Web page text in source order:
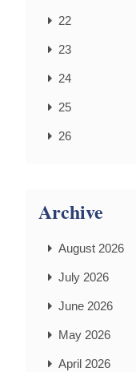
22
23
24
25
26
Archive
August 2026
July 2026
June 2026
May 2026
April 2026